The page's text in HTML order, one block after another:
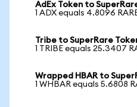
AdEx Token to
1 ADX equals 4.8096
Tribe to SuperRare
1 TRIBE equals 25.3407
Wrapped HBAR to
1 WHBAR equals 5.6808